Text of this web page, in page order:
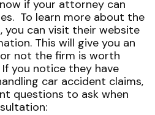
if your attorney can
To learn more about the
you can visit their website
This will give you an
not the firm is worth
you notice they have
car accident claims,
questions to ask when